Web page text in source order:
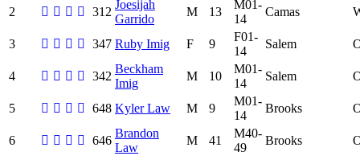
2 312
Joesijah
Garrido
M 13
M01-
14
Camas
3 347 Ruby Imig F 9
F01-
14
Salem
4 342
Beckham
Imig
M 10
M01-
14
Salem
5 648 Kyler Law M 9
M01-
14
Brooks
6 646
Brandon
Law
M 41
M40-
49
Brooks